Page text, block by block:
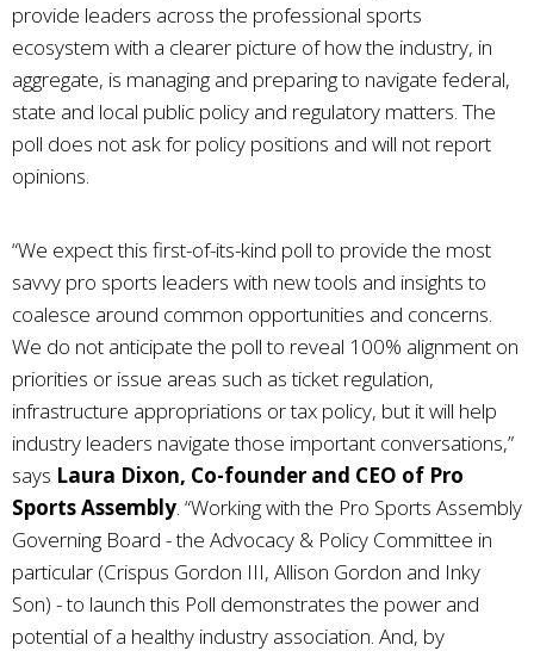
provide leaders across the professional sports
ecosystem with a clearer picture of how the industry, in
aggregate, is managing and preparing to navigate federal,
state and local public policy and regulatory matters. The
poll does not ask for policy positions and will not report
opinions.
“We expect this first-of-its-kind poll to provide the most
savvy pro sports leaders with new tools and insights to
coalesce around common opportunities and concerns.
We do not anticipate the poll to reveal 100% alignment on
priorities or issue areas such as ticket regulation,
infrastructure appropriations or tax policy, but it will help
industry leaders navigate those important conversations,”
says Laura Dixon, Co-founder and CEO of Pro
Sports Assembly. “Working with the Pro Sports Assembly
Governing Board - the Advocacy & Policy Committee in
particular (Crispus Gordon III, Allison Gordon and Inky
Son) - to launch this Poll demonstrates the power and
potential of a healthy industry association. And, by